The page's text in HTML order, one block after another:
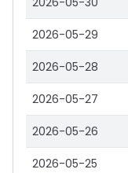
2026-05-29
2026-05-28
2026-05-27
2026-05-26
2026-05-25